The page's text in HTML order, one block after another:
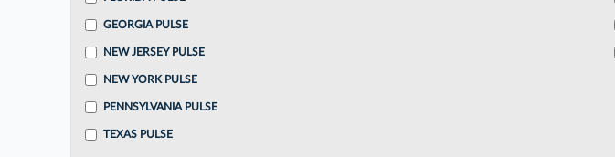
GEORGIA PULSE
NEW JERSEY PULSE
NEW YORK PULSE
PENNSYLVANIA PULSE
TEXAS PULSE